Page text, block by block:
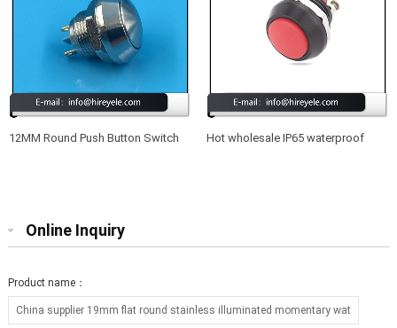
12MM Round Push Button Switch
Hot wholesale IP65 waterproof
Online Inquiry
Product name：